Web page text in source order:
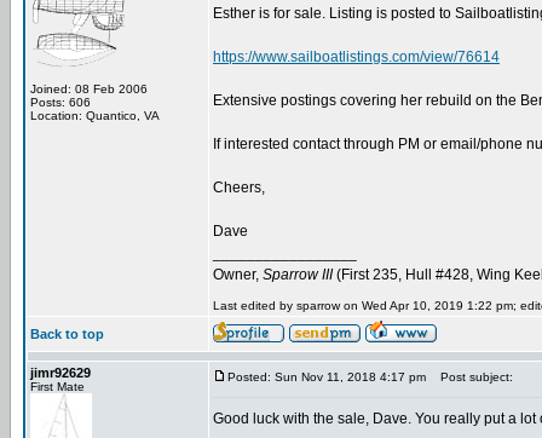
Joined: 08 Feb 2006
Posts: 606
Location: Quantico, VA
Esther is for sale. Listing is posted to
https://www.sailboatlistings.com/view/76614
Extensive postings covering her rebuild on the
If interested contact through PM or email/phone
Cheers,
Dave
Owner, Sparrow III(First 235, Hull #428, Wing
Last edited by sparrow on Wed Apr 10, 2019 1:22 pm;
Back to top
jimr92629
First Mate
Posted: Sun Nov 11, 2018 4:17 pm Post subject:
Good luck with the sale, Dave. You really put a lot